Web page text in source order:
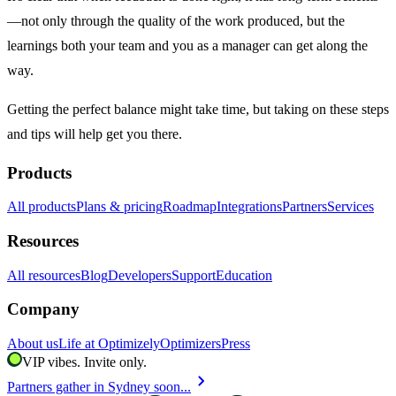
—not only through the quality of the work produced, but the
learnings both your team and you as a manager can get along the
way.
Getting the perfect balance might take time, but taking on these steps
and tips will help get you there.
Products
All productsPlans & pricingRoadmapIntegrationsPartnersServices
Resources
All resourcesBlogDevelopersSupportEducation
Company
About usLife at OptimizelyOptimizersPress
VIP vibes. Invite only.
Partners gather in Sydney soon... chevron_right